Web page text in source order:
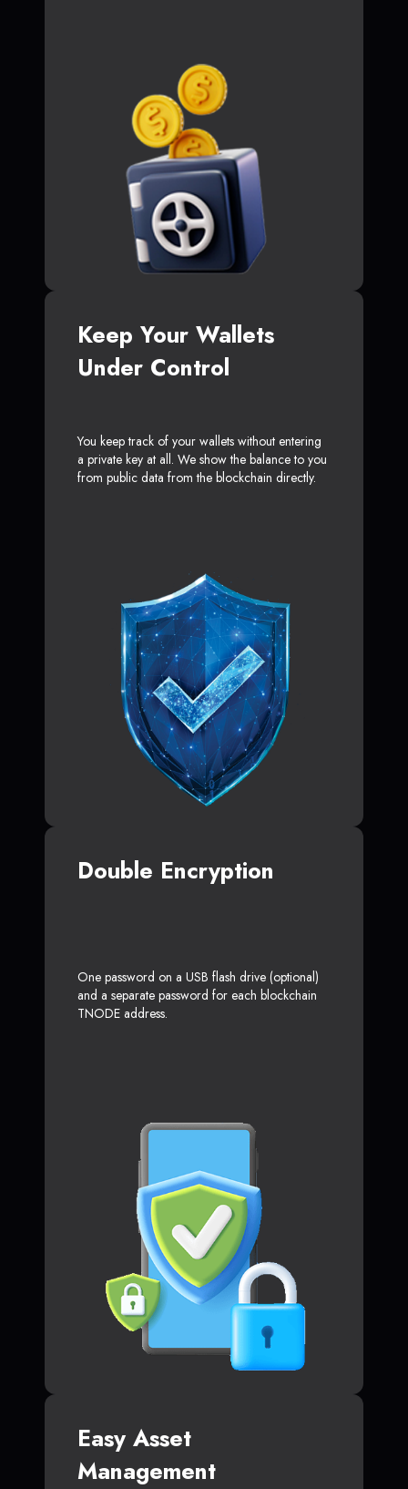
Keep Your Wallets
Under Control
You keep track of your wallets without entering
a private key at all. We show the balance to you
from public data from the blockchain directly.
Double Encryption
One password on a USB flash drive (optional)
and a separate password for each blockchain
TNODE address.
Easy Asset
Management